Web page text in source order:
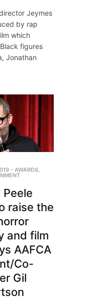
Jeymes
by rap
which
figures
Jonathan
- AWARDS,
Peele
raise the
and film
AAFCA
Co-
Gil